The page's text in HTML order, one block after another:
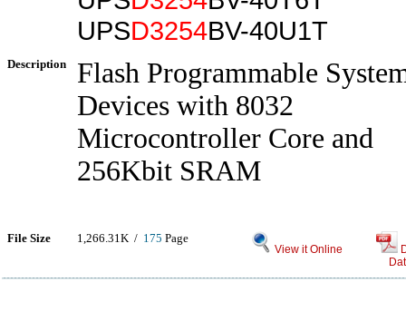
UPSD3254BV-40U1T
Description
Flash Programmable
Devices with 8032
Microcontroller Core and
256Kbit SRAM
File Size 1,266.31K / 175 Page
View it Online